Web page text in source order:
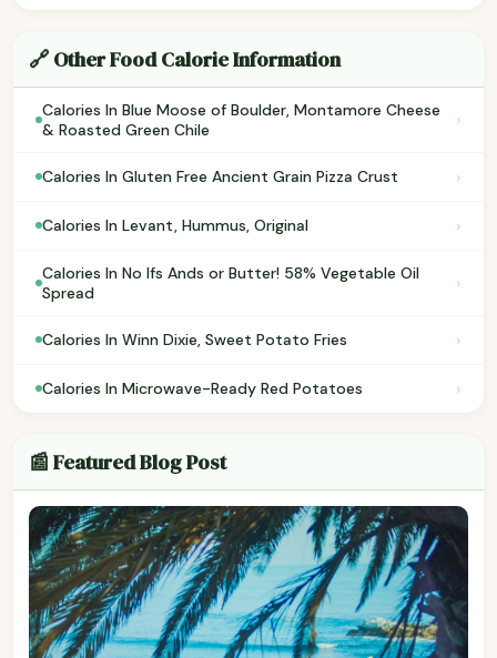
🔗 Other Food Calorie Information
Calories In Blue Moose of Boulder, Montamore Cheese
& Roasted Green Chile
›
Calories In Gluten Free Ancient Grain Pizza Crust ›
Calories In Levant, Hummus, Original ›
Calories In No Ifs Ands or Butter! 58% Vegetable Oil
Spread
›
Calories In Winn Dixie, Sweet Potato Fries ›
Calories In Microwave-Ready Red Potatoes ›
📰 Featured Blog Post